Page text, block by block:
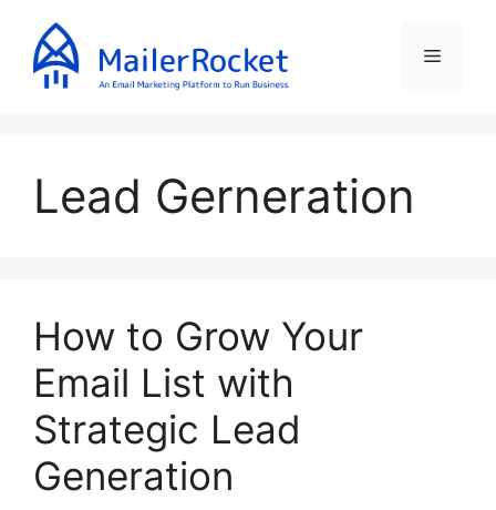
content
Menu
Lead Gerneration
How to Grow Your
Email List with
Strategic Lead
Generation